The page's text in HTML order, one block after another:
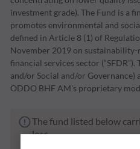
investment grade). The Fund is a
promotes environmental and
defined in Article 8 (1) of
November 2019 on
financial services sector (“SFDR”).
and/or Social and/or Governance)
ODDO BHF AM's proprietary
The fund listed below
loss.